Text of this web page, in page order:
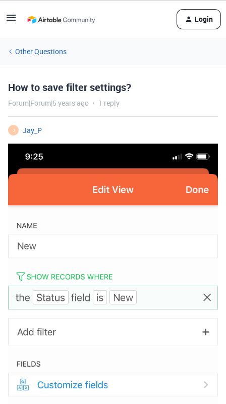
Login
Other Questions
How to save filter settings?
Forum|Forum|5 years ago 1 reply
J Jay_P